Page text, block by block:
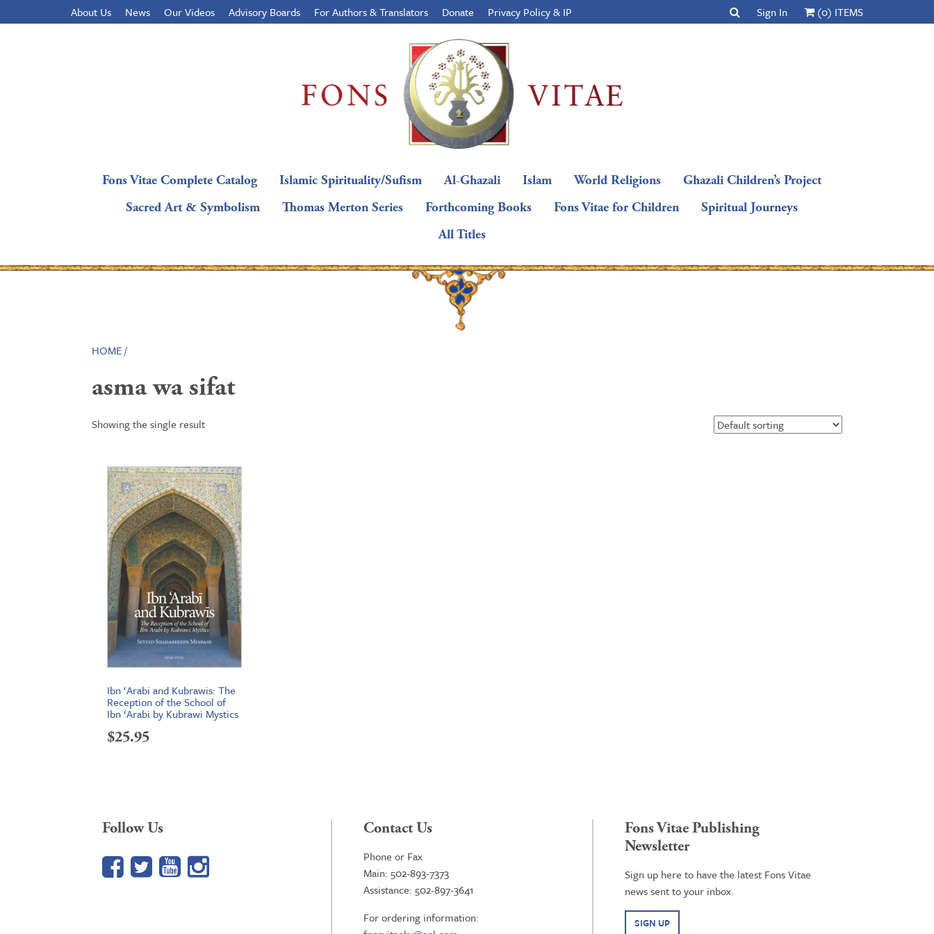
About Us News Our Videos Advisory Boards For Authors & Translators Donate Privacy Policy & IP Sign In (0) ITEMS
Fons Vitae Complete Catalog Islamic Spirituality/Sufism Al-Ghazali Islam World Religions
Ghazali Children’s Project
Sacred Art & Symbolism
Thomas Merton Series Forthcoming Books Fons Vitae for Children
Spiritual Journeys
All Titles
HOME/
asma wa sifat
Showing the single result
Ibn ‘Arabi and Kubrawis: The
Reception of the School of
Ibn ‘Arabi by Kubrawi Mystics
$25.95
Follow Us
Facebook
TwitterYouTube
Google+
Contact Us
Phone or Fax
Main: 502-893-7373
Assistance: 502-897-3641
For ordering information:
Fons Vitae Publishing
Newsletter
Sign up here to have the latest Fons Vitae
news sent to your inbox.
SIGN UP